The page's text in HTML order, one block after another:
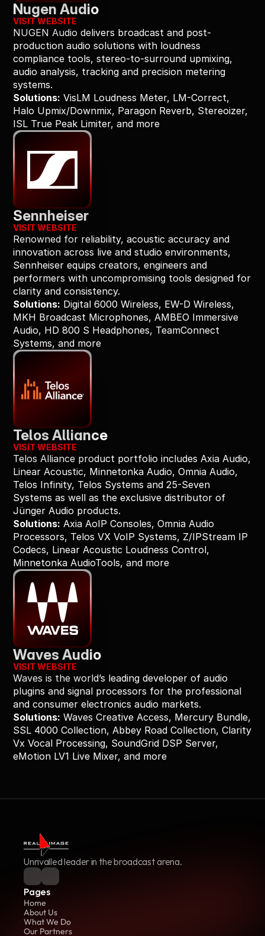
Nugen Audio
VISIT WEBSITE
NUGEN Audio delivers broadcast and post-
production audio solutions with loudness
compliance tools, stereo-to-surround upmixing,
audio analysis, tracking and precision metering
systems.
Solutions: VisLM Loudness Meter, LM-Correct,
Halo Upmix/Downmix, Paragon Reverb, Stereoizer,
ISL True Peak Limiter, and more
Sennheiser
VISIT WEBSITE
Renowned for reliability, acoustic accuracy and
innovation across live and studio environments,
Sennheiser equips creators, engineers and
performers with uncompromising tools designed for
clarity and consistency.
Solutions: Digital 6000 Wireless, EW-D Wireless,
MKH Broadcast Microphones, AMBEO Immersive
Audio, HD 800 S Headphones, TeamConnect
Systems, and more
Telos Alliance
VISIT WEBSITE
Telos Alliance product portfolio includes Axia Audio,
Linear Acoustic, Minnetonka Audio, Omnia Audio,
Telos Infinity, Telos Systems and 25-Seven
Systems as well as the exclusive distributor of
Jünger Audio products.
Solutions: Axia AoIP Consoles, Omnia Audio
Processors, Telos VX VoIP Systems, Z/IPStream IP
Codecs, Linear Acoustic Loudness Control,
Minnetonka AudioTools, and more
Waves Audio
VISIT WEBSITE
Waves is the world’s leading developer of audio
plugins and signal processors for the professional
and consumer electronics audio markets.
Solutions: Waves Creative Access, Mercury Bundle,
SSL 4000 Collection, Abbey Road Collection, Clarity
Vx Vocal Processing, SoundGrid DSP Server,
eMotion LV1 Live Mixer, and more
Unrivalled leader in the broadcast arena.
Pages
Home
About Us
What We Do
Our Partners